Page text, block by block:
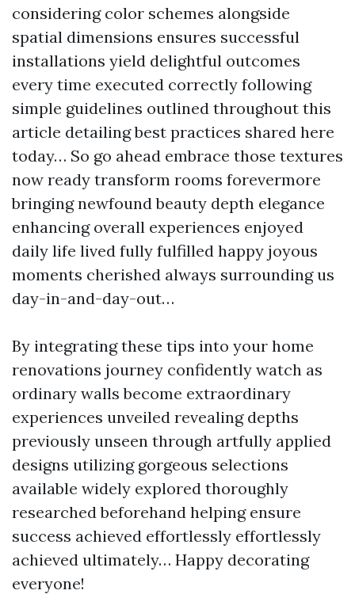
considering color schemes alongside
spatial dimensions ensures successful
installations yield delightful outcomes
every time executed correctly following
simple guidelines outlined throughout this
article detailing best practices shared here
today… So go ahead embrace those textures
now ready transform rooms forevermore
bringing newfound beauty depth elegance
enhancing overall experiences enjoyed
daily life lived fully fulfilled happy joyous
moments cherished always surrounding us
day-in-and-day-out…
By integrating these tips into your home
renovations journey confidently watch as
ordinary walls become extraordinary
experiences unveiled revealing depths
previously unseen through artfully applied
designs utilizing gorgeous selections
available widely explored thoroughly
researched beforehand helping ensure
success achieved effortlessly effortlessly
achieved ultimately… Happy decorating
everyone!